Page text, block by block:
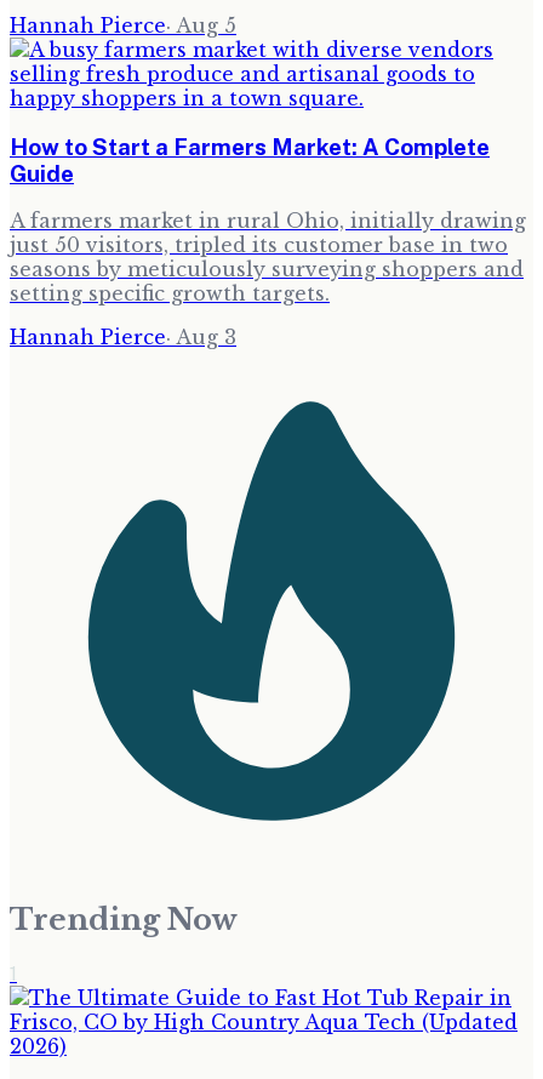
Hannah Pierce· Aug 5
How to Start a Farmers Market: A Complete
Guide
A farmers market in rural Ohio, initially drawing
just 50 visitors, tripled its customer base in two
seasons by meticulously surveying shoppers and
setting specific growth targets.
Hannah Pierce· Aug 3
Trending Now
1